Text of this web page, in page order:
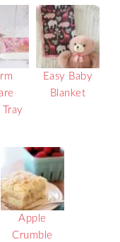
Tray
Easy Baby
Blanket
Apple
Crumble